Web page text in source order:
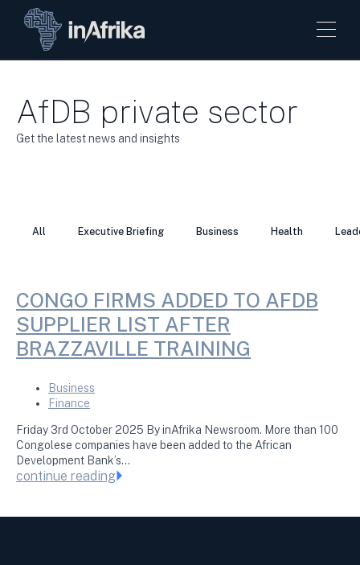
AfDB private sector
Get the latest news and insights
All Executive Briefing Business Health
CONGO FIRMS ADDED TO AFDB
SUPPLIER LIST AFTER
BRAZZAVILLE TRAINING
Business
Finance
Friday 3rd October 2025 By inAfrika Newsroom. More than 100
Congolese companies have been added to the African
Development Bank’s…
continue reading